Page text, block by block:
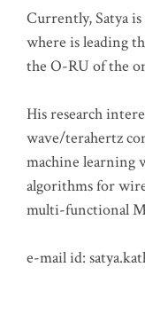
Currently, Satya
where is leading
the O-RU of the
His research
wave/terahertz
machine learning
algorithms for
multi-functional
e-mail id: